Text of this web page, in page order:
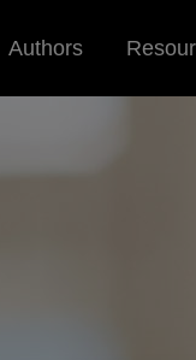
Authors
Sub-